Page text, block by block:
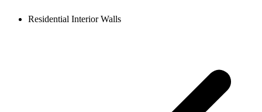
Residential Interior Walls